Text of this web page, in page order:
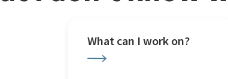
What can I work on?